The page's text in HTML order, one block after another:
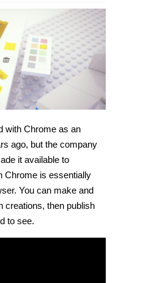
with Chrome as an
ago, but the company
it available to
Chrome is essentially
You can make and
creations, then publish
to see.